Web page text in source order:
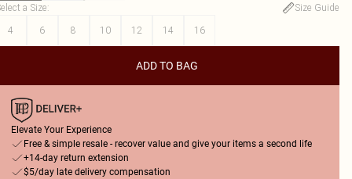
a Size:
Size Guide
4
6 8 10 12 14 16
ADD TO BAG
Elevate Your Experience
Free & simple resale - recover value and give your items a second life
+14-day return extension
$5/day late delivery compensation